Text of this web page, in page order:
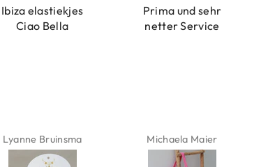
Ibiza elastiekjes
Ciao Bella
Lyanne Bruinsma
Prima und sehr
netter Service
Michaela Maier